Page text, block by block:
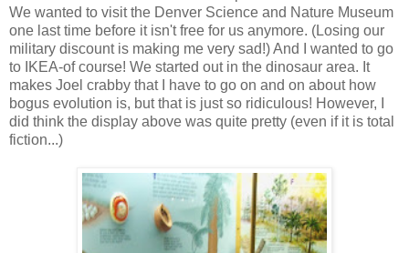
We wanted to visit the Denver Science and Nature Museum
one last time before it isn't free for us anymore. (Losing our
military discount is making me very sad!) And I wanted to go
to IKEA-of course! We started out in the dinosaur area. It
makes Joel crabby that I have to go on and on about how
bogus evolution is, but that is just so ridiculous! However, I
did think the display above was quite pretty (even if it is total
fiction...)